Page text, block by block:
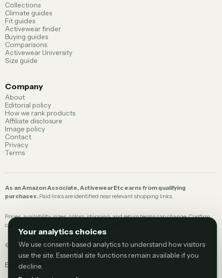
Collections
Climate guides
Fit guides
Activewear finder
Buying guides
Comparisons
Activewear University
Size guide
Company
About
Editorial policy
How we rank products
Affiliate disclosure
Image policy
Contact
Privacy
Terms
As an Amazon Associate, ActivewearEtc earns from qualifying
purchases. Paid links are identified near relevant shopping links.
Prices, availability, sizes, colors, shipping, and return terms can change. Confirm
current details with the retailer before buying.
© 2026ActivewearEtc.
Privacy choices
Your analytics choices
We use consent-based analytics to understand how visitors
use the site. Essential site functions remain available if you
decline.